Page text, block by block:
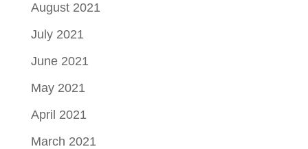
August 2021
July 2021
June 2021
May 2021
April 2021
March 2021